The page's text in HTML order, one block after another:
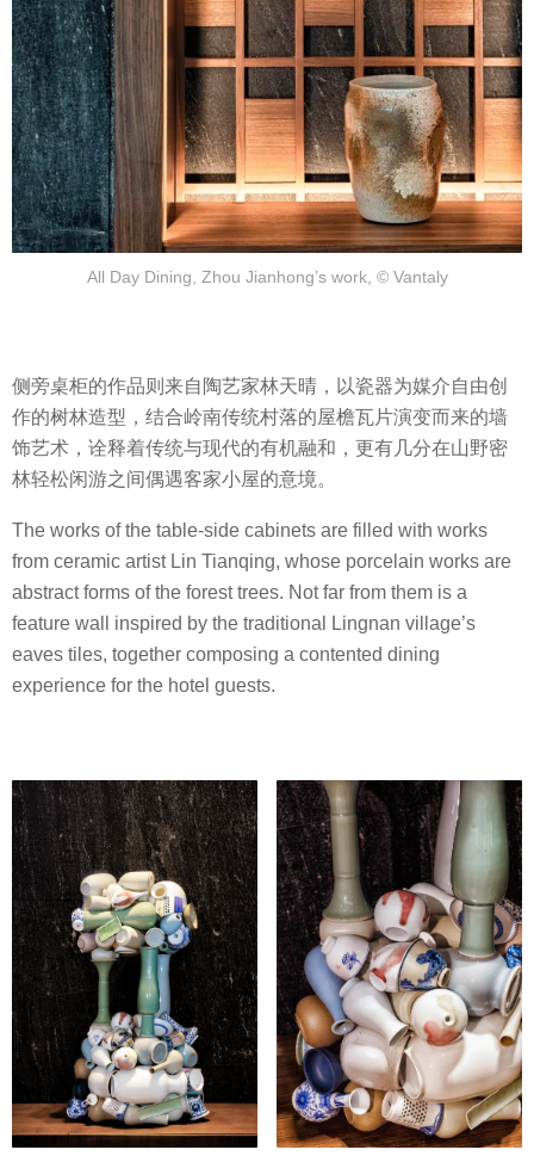
All Day Dining, Zhou Jianhong’s work, © Vantaly
侧旁桌柜的作品则来自陶艺家林天晴，以瓷器为媒介自由创
作的树林造型，结合岭南传统村落的屋檐瓦片演变而来的墙
饰艺术，诠释着传统与现代的有机融和，更有几分在山野密
林轻松闲游之间偶遇客家小屋的意境。
The works of the table-side cabinets are filled with works
from ceramic artist Lin Tianqing, whose porcelain works are
abstract forms of the forest trees. Not far from them is a
feature wall inspired by the traditional Lingnan village’s
eaves tiles, together composing a contented dining
experience for the hotel guests.